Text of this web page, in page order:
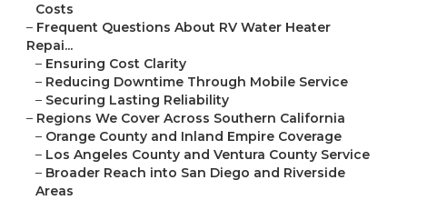
Costs
– Frequent Questions About RV Water Heater
Repai...
– Ensuring Cost Clarity
– Reducing Downtime Through Mobile Service
– Securing Lasting Reliability
– Regions We Cover Across Southern California
– Orange County and Inland Empire Coverage
– Los Angeles County and Ventura County Service
– Broader Reach into San Diego and Riverside
Areas